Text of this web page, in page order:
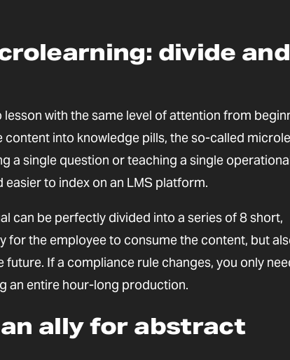
divide and
with the same level of attention from
into knowledge pills, the so-called
a single question or teaching a single
to index on an LMS platform.
can be perfectly divided into a series of 8 short,
for the employee to consume the content, but
If a compliance rule changes, you only
an entire hour-long production.
ally for abstract